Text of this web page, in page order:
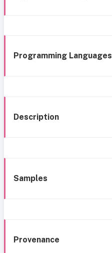
Programming Languages
Description
Samples
Provenance